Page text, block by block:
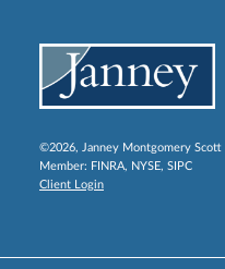
©2026, Janney Montgomery Scott
Member: FINRA, NYSE, SIPC
Client Login